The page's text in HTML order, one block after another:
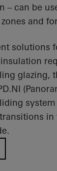
– can be
and
solutions
glazing,
in